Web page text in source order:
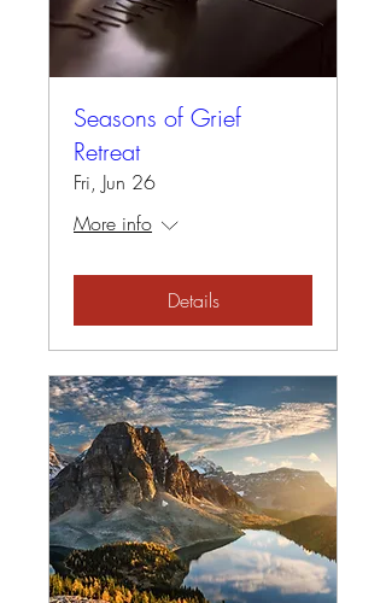
Seasons of Grief
Retreat
Fri, Jun 26
More info
Details